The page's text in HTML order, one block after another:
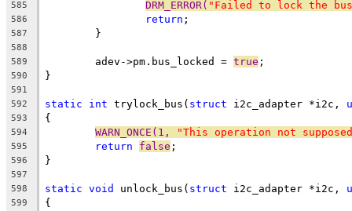
585 DRM_ERROR( "Failed to lock the bus
586 return ;
587
	}
588
589
	adev->pm.bus_locked =
true ;
590 }
591
592
static int trylock_bus( struct i2c_adapter *i2c,
593 {
594 WARN_ONCE(1, "This operation not
595 return false ;
596 }
597
598
static void unlock_bus( struct i2c_adapter *i2c,
599 {